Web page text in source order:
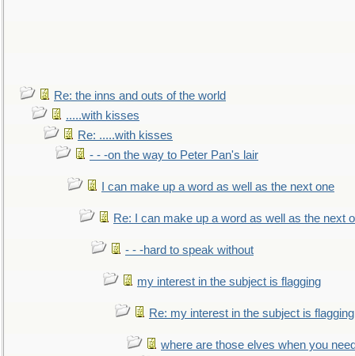
Re: the inns and outs of the world
.....with kisses
Re: .....with kisses
- - -on the way to Peter Pan's lair
I can make up a word as well as the next one
Re: I can make up a word as well as the next
- - -hard to speak without
my interest in the subject is flagging
Re: my interest in the subject is flagging
where are those elves when you